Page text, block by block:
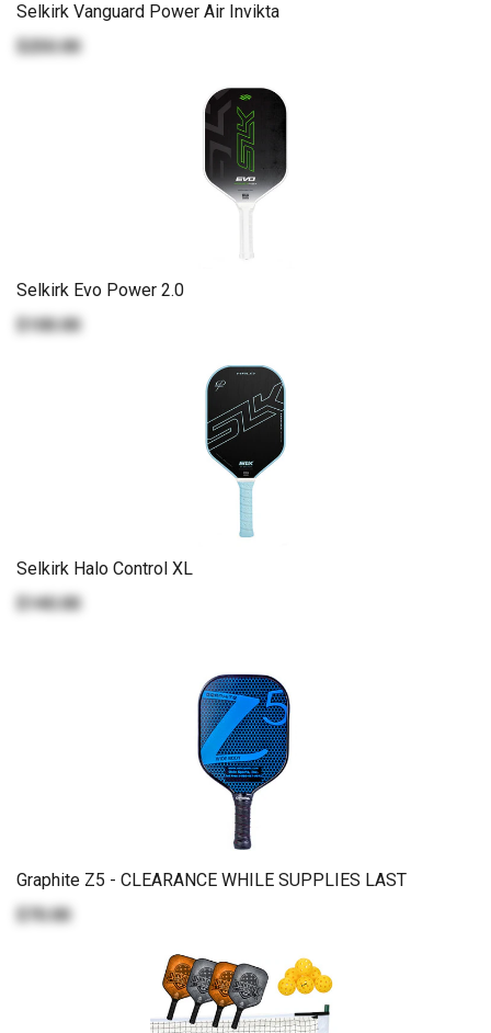
Selkirk Vanguard Power Air Invikta
$250.00
Selkirk Evo Power 2.0
$100.00
Selkirk Halo Control XL
$140.00
Graphite Z5 - CLEARANCE WHILE SUPPLIES LAST
$70.00